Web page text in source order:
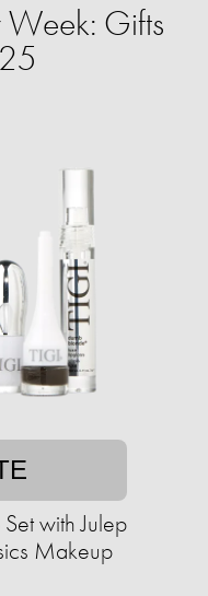
Gifts
with Julep
Makeup